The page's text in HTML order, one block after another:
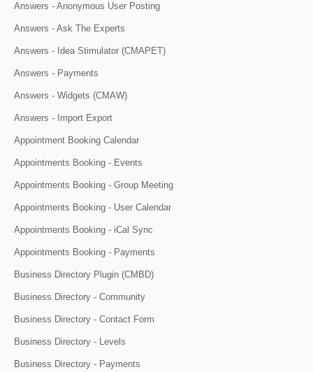
Answers - Anonymous User Posting
Answers - Ask The Experts
Answers - Idea Stimulator (CMAPET)
Answers - Payments
Answers - Widgets (CMAW)
Answers - Import Export
Appointment Booking Calendar
Appointments Booking - Events
Appointments Booking - Group Meeting
Appointments Booking - User Calendar
Appointments Booking - iCal Sync
Appointments Booking - Payments
Business Directory Plugin (CMBD)
Business Directory - Community
Business Directory - Contact Form
Business Directory - Levels
Business Directory - Payments